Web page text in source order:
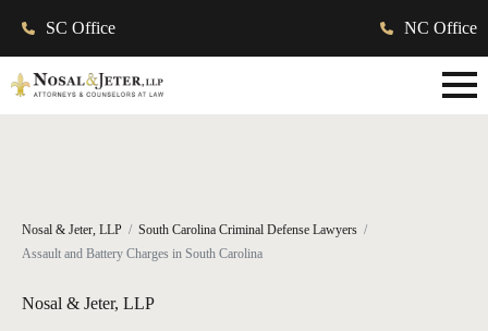
SC Office NC Office
Nosal & Jeter, LLP
South Carolina Criminal Defense Lawyers
Assault and Battery Charges in South Carolina
Nosal & Jeter, LLP